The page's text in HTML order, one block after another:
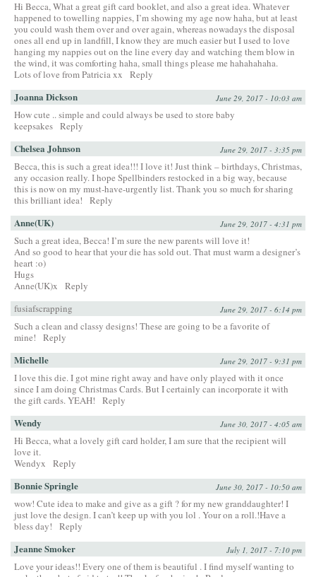
Hi Becca, What a great gift card booklet, and also a great idea. Whatever
happened to towelling nappies, I’m showing my age now haha, but at least
you could wash them over and over again, whereas nowadays the disposal
ones all end up in landfill, I know they are much easier but I used to love
hanging my nappies out on the line every day and watching them blow in
the wind, it was comforting haha, small things please me hahahahaha.
Lots of love from Patricia xx
Reply
Joanna Dickson June 29, 2017 - 10:03 am
How cute .. simple and could always be used to store baby
keepsakes Reply
Chelsea Johnson June 29, 2017 - 3:35 pm
Becca, this is such a great idea!!! I love it! Just think – birthdays, Christmas,
any occasion really. I hope Spellbinders restocked in a big way, because
this is now on my must-have-urgently list. Thank you so much for sharing
this brilliant idea!
Reply
Anne(UK) June 29, 2017 - 4:31 pm
Such a great idea, Becca! I’m sure the new parents will love it!
And so good to hear that your die has sold out. That must warm a designer’s
heart :o)
Hugs
Anne(UK)x
Reply
fusiafscrapping
June 29, 2017 - 6:14 pm
Such a clean and classy designs! These are going to be a favorite of
mine!
Reply
Michelle June 29, 2017 - 9:31 pm
I love this die. I got mine right away and have only played with it once
since I am doing Christmas Cards. But I certainly can incorporate it with
the gift cards. YEAH!
Reply
Wendy June 30, 2017 - 4:05 am
Hi Becca, what a lovely gift card holder, I am sure that the recipient will
love it.
Wendyx
Reply
Bonnie Springle June 30, 2017 - 10:50 am
wow! Cute idea to make and give as a gift ? for my new granddaughter! I
just love the design. I can’t keep up with you lol . Your on a roll.!Have a
bless day!
Reply
Jeanne Smoker July 1, 2017 - 7:10 pm
Love your ideas!! Every one of them is beautiful . I find myself wanting to